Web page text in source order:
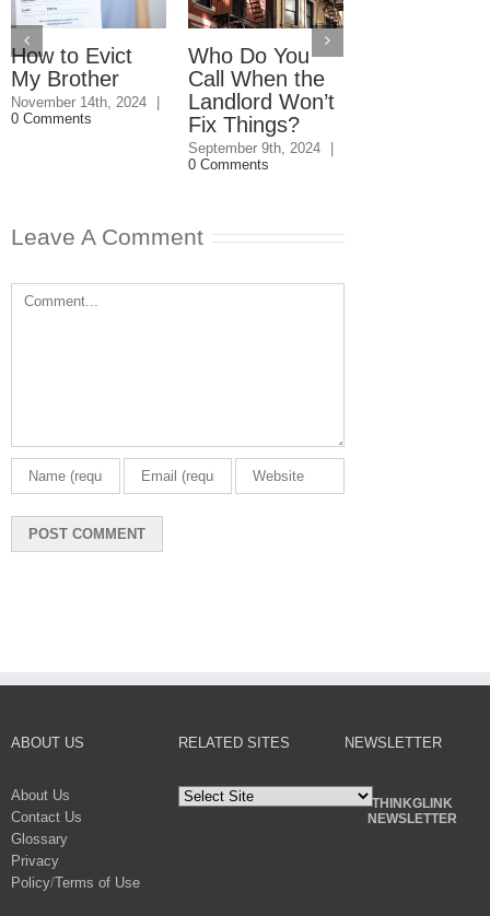
How to Evict
My Brother
November 14th, 2024
|
0 Comments
Who Do You
Call When the
Landlord Won’t
Fix Things?
September 9th, 2024
|
0 Comments
Leave A Comment
Comment
ABOUT US
About Us
Contact Us
Glossary
Privacy
Policy/Terms of Use
RELATED SITES NEWSLETTER
THINKGLINK
NEWSLETTER